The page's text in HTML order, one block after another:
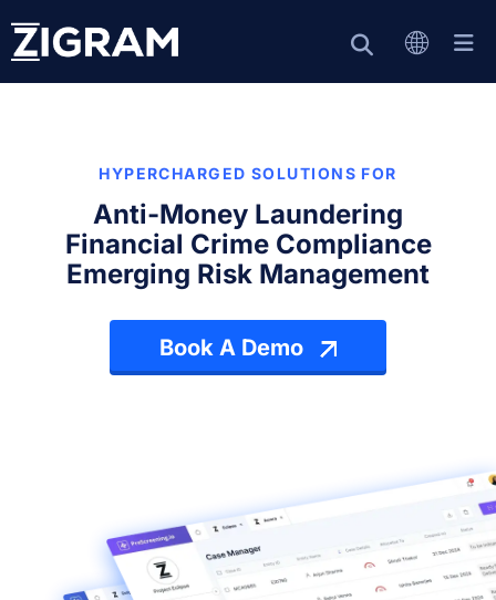
HYPERCHARGED SOLUTIONS FOR
Anti-Money Laundering
Financial Crime Compliance
Emerging Risk Management
Book A Demo